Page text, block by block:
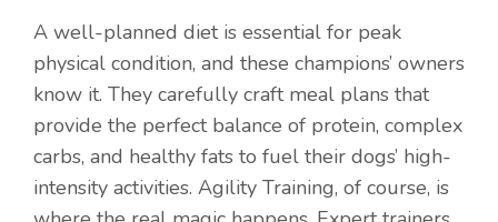
A well-planned diet is essential for peak
physical condition, and these champions’ owners
know it. They carefully craft meal plans that
provide the perfect balance of protein, complex
carbs, and healthy fats to fuel their dogs’ high-
intensity activities. Agility Training, of course, is